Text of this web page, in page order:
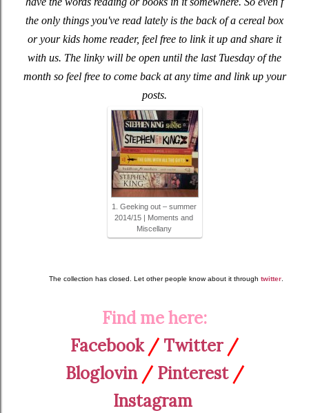
the only things you've read lately is the back of a cereal box
or your kids home reader, feel free to link it up and share it
with us. The linky will be open until the last Tuesday of the
month so feel free to come back at any time and link up your
posts.
1. Geeking out – summer
2014/15 | Moments and
Miscellany
The collection has closed. Let other people know about it through twitter.
Find me here:
Facebook/ Twitter/
Bloglovin/ Pinterest/
Instagram